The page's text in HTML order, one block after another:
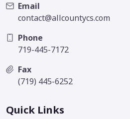
Email
contact@allcountycs.com
Phone
719-445-7172
Fax
(719) 445-6252
Quick Links